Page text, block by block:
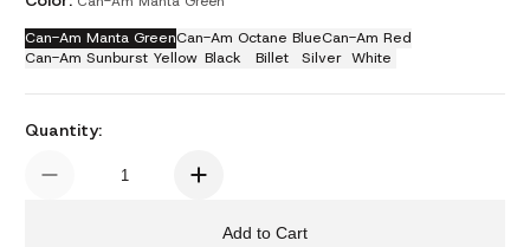
Can-Am Manta GreenCan-Am Octane BlueCan-Am Red
Can-Am Sunburst Yellow Black Billet Silver White
Quantity:
Add to Cart